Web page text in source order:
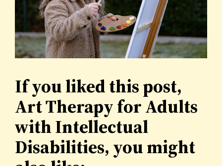
If you liked this post,
Art Therapy for Adults
with Intellectual
Disabilities, you might